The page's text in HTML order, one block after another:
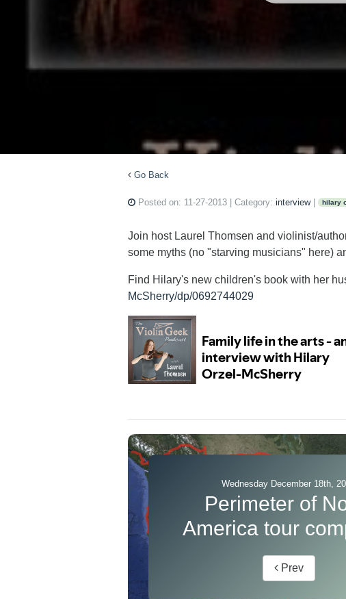
Go Back
Posted on: 11-27-2013 | Category: interview| hilary
Join host Laurel Thomsen and violinist/
some myths (no "starving musicians" here)
Find Hilary's new children's book with her
McSherry/dp/0692744029
Wednesday December 18th,
Perimeter of
America tour
Prev